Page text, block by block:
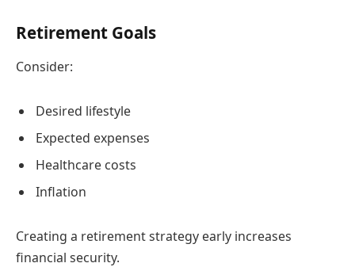
Retirement Goals
Consider:
Desired lifestyle
Expected expenses
Healthcare costs
Inflation
Creating a retirement strategy early increases
financial security.